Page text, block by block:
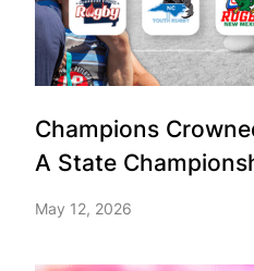
Champions
A State
May 12, 2026